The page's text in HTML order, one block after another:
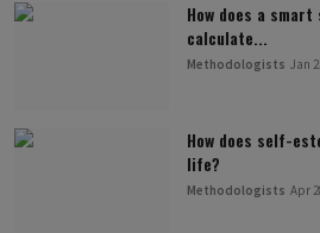
How does a
calculate...
Methodologists Jan
How does self-
life?
Methodologists Apr